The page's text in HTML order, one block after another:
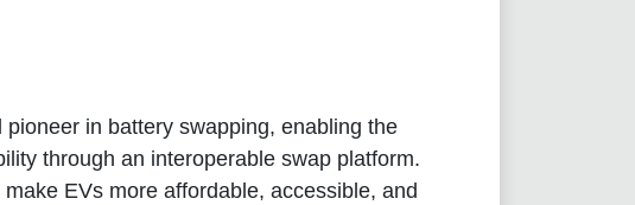
in battery swapping, enabling the
through an interoperable swap platform.
EVs more affordable, accessible, and